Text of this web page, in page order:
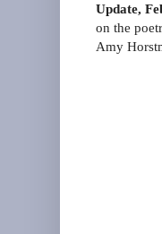
Update,
on the
Amy